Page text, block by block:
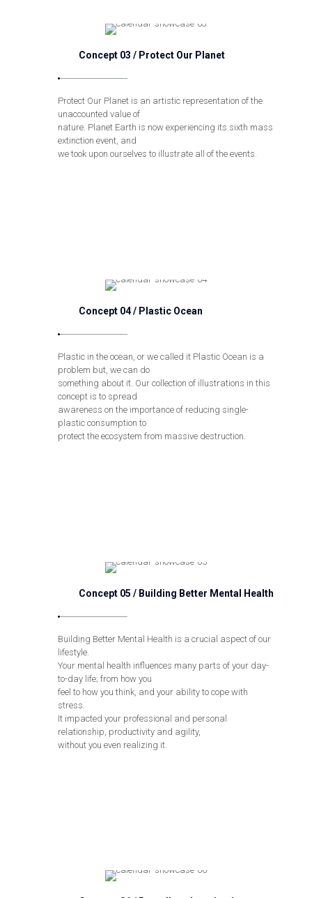
Concept 03 / Protect Our Planet
Protect Our Planet is an artistic representation of the
unaccounted value of
nature. Planet Earth is now experiencing its sixth mass
extinction event, and
we took upon ourselves to illustrate all of the events.
Concept 04 / Plastic Ocean
Plastic in the ocean, or we called it Plastic Ocean is a
problem but, we can do
something about it. Our collection of illustrations in this
concept is to spread
awareness on the importance of reducing single-
plastic consumption to
protect the ecosystem from massive destruction.
Concept 05 / Building Better Mental Health
Building Better Mental Health is a crucial aspect of our
lifestyle.
Your mental health influences many parts of your day-
to-day life; from how you
feel to how you think, and your ability to cope with
stress.
It impacted your professional and personal
relationship, productivity and agility,
without you even realizing it.